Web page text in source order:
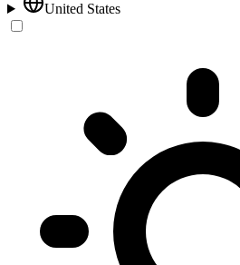
United States